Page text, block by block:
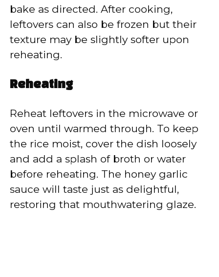
bake as directed. After cooking,
leftovers can also be frozen but their
texture may be slightly softer upon
reheating.
Reheating
Reheat leftovers in the microwave or
oven until warmed through. To keep
the rice moist, cover the dish loosely
and add a splash of broth or water
before reheating. The honey garlic
sauce will taste just as delightful,
restoring that mouthwatering glaze.